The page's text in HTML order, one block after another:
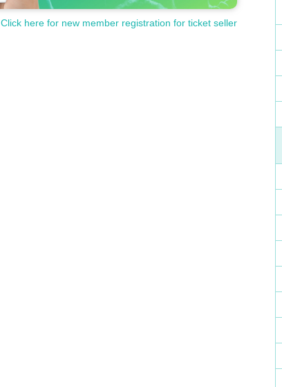
Click here for new member registration for ticket seller